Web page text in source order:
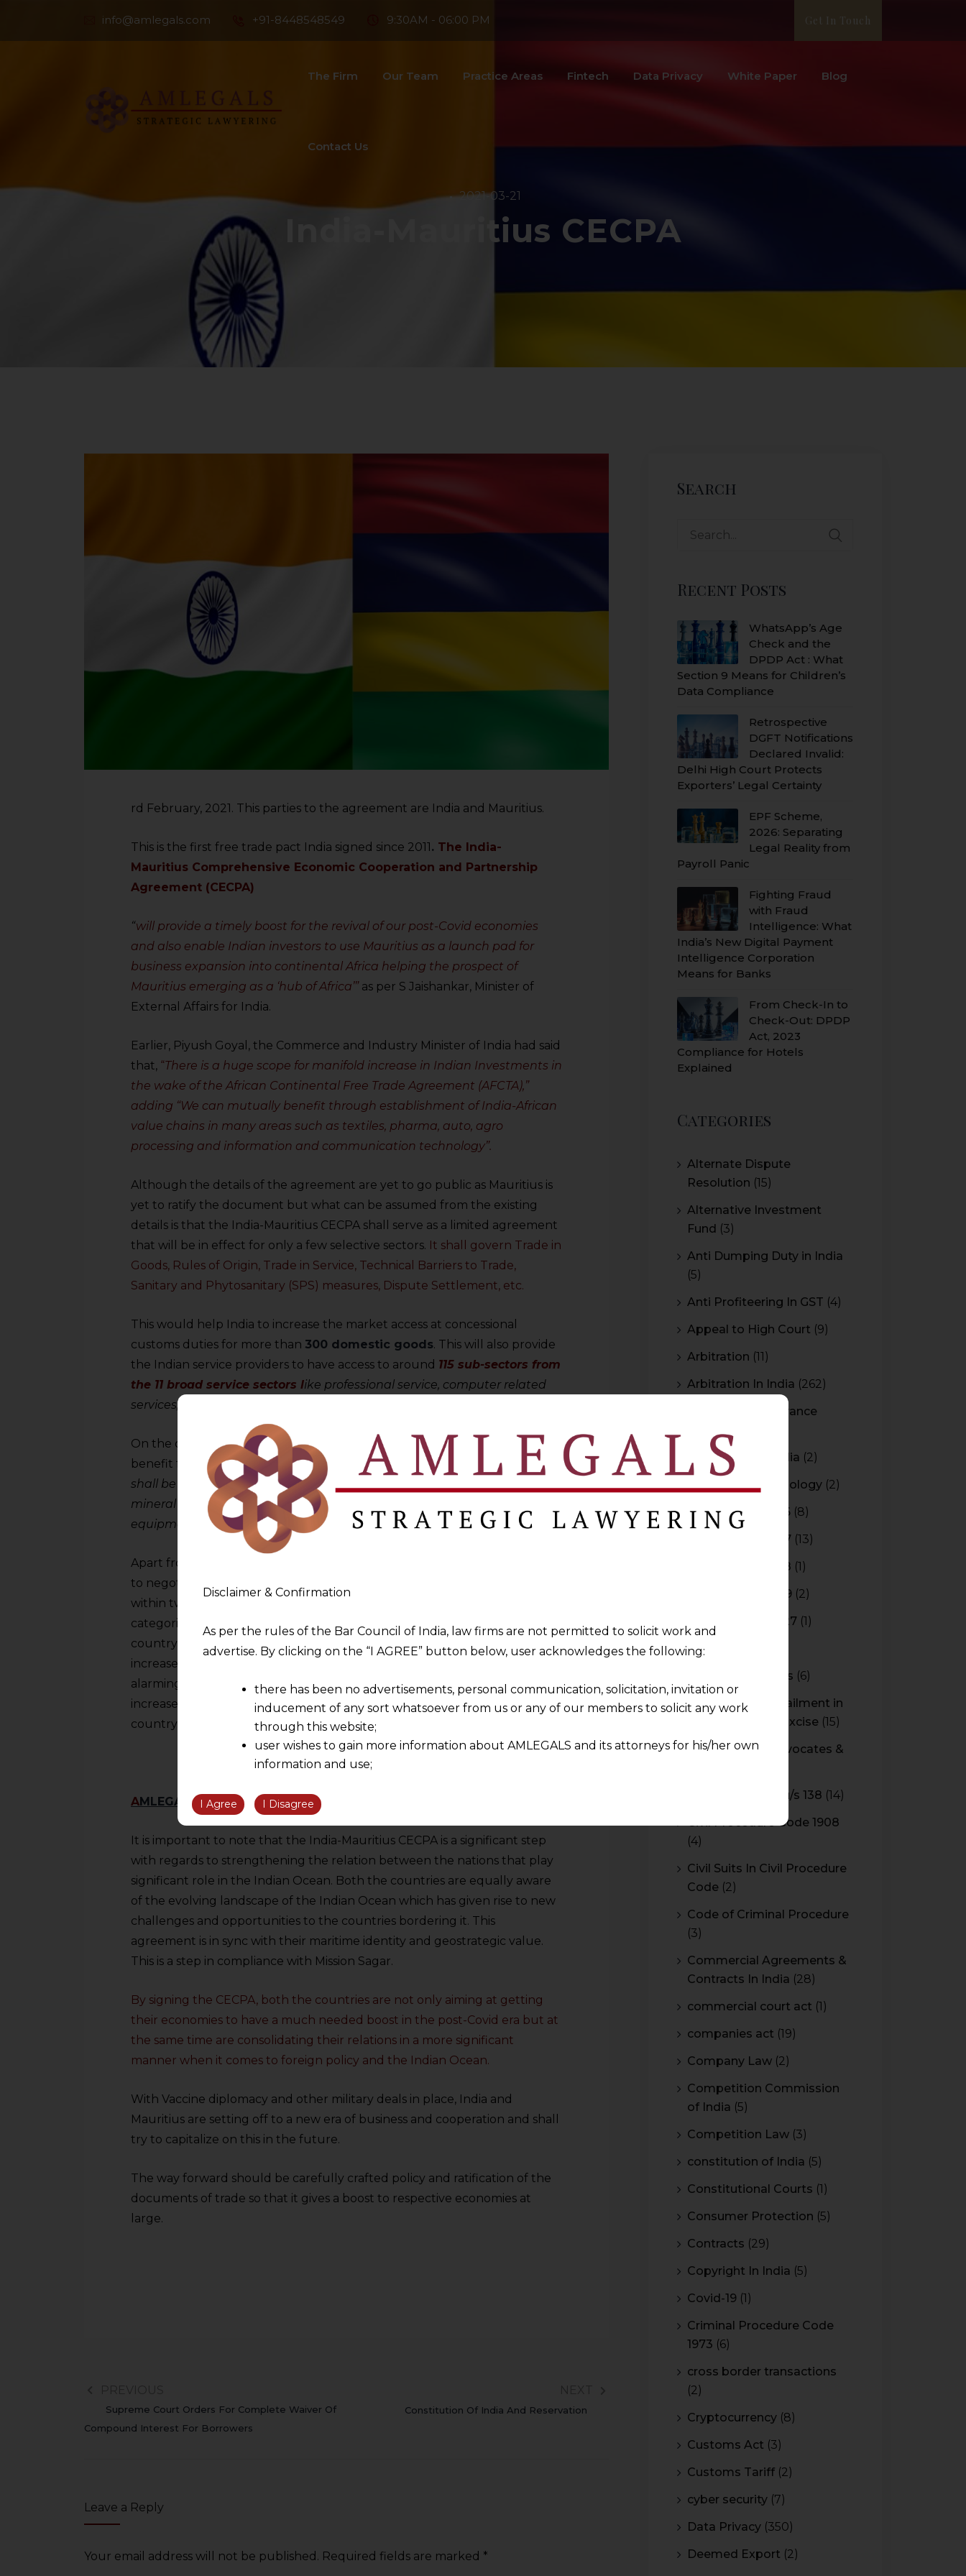
info@amlegals.com +91-8448548549 9:30AM - 06:00 PM Get In Touch
The Firm Our Team Practice Areas Fintech Data Privacy White Paper Blog
Contact Us
2021-03-21
India-Mauritius CECPA
rd February, 2021. This parties to the agreement are India and Mauritius.
This is the first free trade pact India signed since 2011. The India-
Mauritius Comprehensive Economic Cooperation and Partnership
Agreement (CECPA)
“will provide a timely boost for the revival of our post-Covid economies
and also enable Indian investors to use Mauritius as a launch pad for
business expansion into continental Africa helping the prospect of
Mauritius emerging as a ‘hub of Africa’”as per S Jaishankar, Minister of
External Affairs for India.
Earlier, Piyush Goyal, the Commerce and Industry Minister of India had said
that, “There is a huge scope for manifold increase in Indian Investments in
the wake of the African Continental Free Trade Agreement (AFCTA),”
adding “We can mutually benefit through establishment of India-African
value chains in many areas such as textiles, pharma, auto, agro
processing and information and communication technology”.
Although the details of the agreement are yet to go public as Mauritius is
yet to ratify the document but what can be assumed from the existing
details is that the India-Mauritius CECPA shall serve as a limited agreement
that will be in effect for only a few selective sectors. It shall govern Trade in
Goods, Rules of Origin, Trade in Service, Technical Barriers to Trade,
Sanitary and Phytosanitary (SPS) measures, Dispute Settlement, etc.
This would help India to increase the market access at concessional
customs duties for more than 300 domestic goods. This will also provide
the Indian service providers to have access to around 115 sub-sectors from
the 11 broad service sectors like professional service, computer related
services, research & development, other business services, etc.
On the other hand, this is a welcome move for Mauritius as it will now
benefit from preferential market access into India for its
615 products that
shall be inclusive of frozen fish, speciality sugar, biscuits, fresh fruits, juices,
mineral water, beer, alcoholic drinks, soaps, bags, medical and surgical
equipment, and apparel.
Apart from this, there has been an agreement between both the countries
to negotiate an
within two years of the signing of the agreement for certain products
categorised as ‘highly sensitive’. ATSM basically acts as a protection for the
country in circumstances where there are any sudden or dramatic
increase in imports. In cases where the imports of a certain product is rising
alarmingly, then on reaching the threshold, the nation facing such an
increase can impose safeguard duties on the imports from the other
country.
AMLEGALS REMARKS
It is important to note that the India-Mauritius CECPA is a significant step
with regards to strengthening the relation between the nations that play
significant role in the Indian Ocean. Both the countries are equally aware
of the evolving landscape of the Indian Ocean which has given rise to new
challenges and opportunities to the countries bordering it. This
agreement is in sync with their maritime identity and geostrategic value.
This is a step in compliance with Mission Sagar.
By signing the CECPA, both the countries are not only aiming at getting
their economies to have a much needed boost in the post-Covid era but at
the same time are consolidating their relations in a more significant
manner when it comes to foreign policy and the Indian Ocean.
With Vaccine diplomacy and other military deals in place, India and
Mauritius are setting off to a new era of business and cooperation and shall
try to capitalize on this in the future.
The way forward should be carefully crafted policy and ratification of the
documents of trade so that it gives a boost to respective economies at
large.
Supreme Court Orders For Complete Waiver Of
Compound Interest For Borrowers
Constitution Of India And Reservation
Leave a Reply
Your email address will not be published. Required fields are marked *
Search
Recent Posts
WhatsApp’s Age
Check and the
DPDP Act : What
Section 9 Means for Children’s
Data Compliance
Retrospective
DGFT Notifications
Declared Invalid:
Delhi High Court Protects
Exporters’ Legal Certainty
EPF Scheme,
2026: Separating
Legal Reality from
Payroll Panic
Fighting Fraud
with Fraud
Intelligence: What
India’s New Digital Payment
Intelligence Corporation
Means for Banks
From Check-In to
Check-Out: DPDP
Act, 2023
Compliance for Hotels
Explained
Categories
Alternate Dispute
Resolution (15)
Alternative Investment
Fund (3)
Anti Dumping Duty in India
(5)
Anti Profiteering In GST (4)
Appeal to High Court (9)
Arbitration (11)
Arbitration In India (262)
Authority For Advance
Bar Council of India (2)
Blockchain Technology (2)
Budget 2015-2016 (8)
Budget 2016-2017 (13)
Budget 2017-2018 (1)
Budget 2018-2019 (2)
Budget 2026-2027 (1)
CBAM
CBEC Instructions (6)
Cenvat Credit Availment in
Service Tax and Excise (15)
CESTAT & HC Advocates &
Cheque Bounce u/s 138 (14)
Civil Procedure Code 1908
(4)
Civil Suits In Civil Procedure
Code (2)
Code of Criminal Procedure
(3)
Commercial Agreements &
Contracts In India (28)
commercial court act (1)
companies act (19)
Company Law (2)
Competition Commission
of India (5)
Competition Law (3)
constitution of India (5)
Constitutional Courts (1)
Consumer Protection (5)
Contracts (29)
Copyright In India (5)
Covid-19 (1)
Criminal Procedure Code
1973 (6)
cross border transactions
(2)
Cryptocurrency (8)
Customs Act (3)
Customs Tariff (2)
cyber security (7)
Data Privacy (350)
Deemed Export (2)
Disclaimer & Confirmation
As per the rules of the Bar Council of India, law firms are not permitted to solicit work and
advertise. By clicking on the “I AGREE” button below, user acknowledges the following:
there has been no advertisements, personal communication, solicitation, invitation or
inducement of any sort whatsoever from us or any of our members to solicit any work
through this website;
user wishes to gain more information about AMLEGALS and its attorneys for his/her own
information and use;
information obtained or materials downloaded from this website is completely at their own
relationship; and that
We are not responsible for any reliance that a user places on such information and shall not
be liable for any loss or damage caused due to any inaccuracy in or exclusion of any
information, or its interpretation thereof.
However, the user is advised to confirm the veracity of the same from independent and expert
sources.
I Agree I Disagree